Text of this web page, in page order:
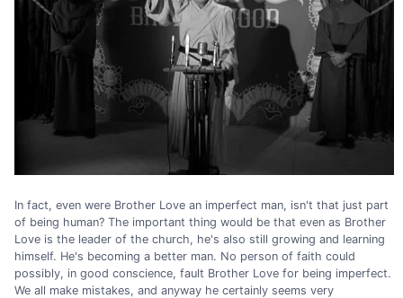
In fact, even were Brother Love an imperfect man, isn't that just part
of being human? The important thing would be that even as Brother
Love is the leader of the church, he's also still growing and learning
himself. He's becoming a better man. No person of faith could
possibly, in good conscience, fault Brother Love for being imperfect.
We all make mistakes, and anyway he certainly seems very